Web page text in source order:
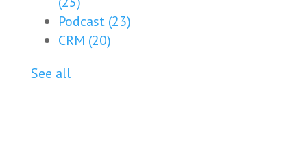
Podcast (23)
CRM (20)
See all